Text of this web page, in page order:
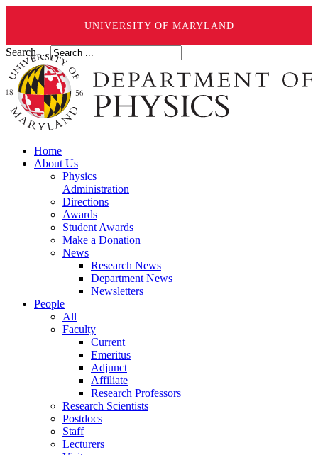
UNIVERSITY OF MARYLAND
Search ...
Home
About Us
Physics
Administration
Directions
Awards
Student Awards
Make a Donation
News
Research News
Department News
Newsletters
People
All
Faculty
Current
Emeritus
Adjunct
Affiliate
Research Professors
Research Scientists
Postdocs
Staff
Lecturers